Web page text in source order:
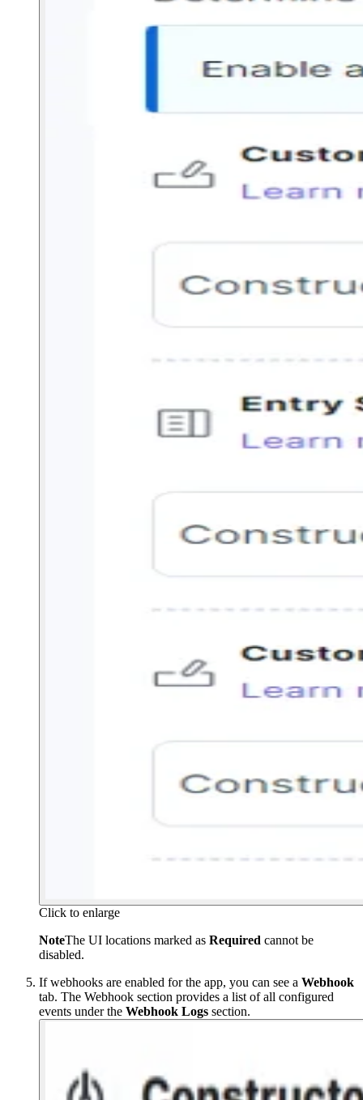
Click to enlarge
NoteThe UI locations marked as Required cannot be
disabled.
If webhooks are enabled for the app, you can see a Webhook
tab. The Webhook section provides a list of all configured
events under the Webhook Logs section.